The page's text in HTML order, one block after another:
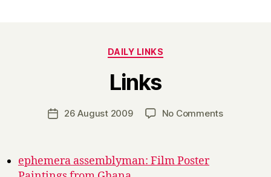
Categories
DAILY LINKS
Links
Post
author
y
H
Post26 August 2009 No Commentson
ephemera assemblyman: Film Poster